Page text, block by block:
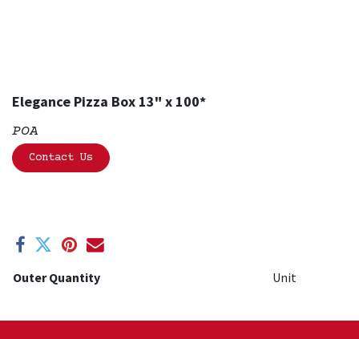
Elegance Pizza Box 13" x 100*
POA
Contact Us
Outer Quantity Unit